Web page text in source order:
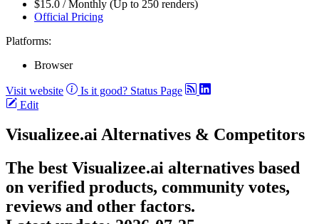
$15.0 / Monthly (Up to 250 renders)
Official Pricing
Platforms:
Browser
Visit website Is it good? Status Page
Edit
Visualizee.ai Alternatives & Competitors
The best Visualizee.ai alternatives based
on verified products, community votes,
reviews and other factors.